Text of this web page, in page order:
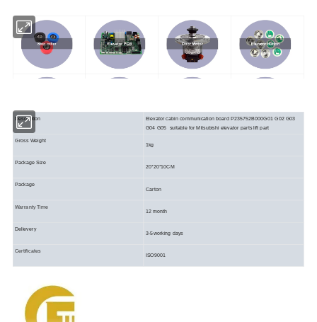
Description
Elevator cabin communication board P235752B000G01 G02 G03
G04 G05 suitable for Mitsubishi elevator parts lift part
Gross Weight
1kg
Package Size
20*20*10CM
Package
Carton
Warranty Time
12 month
Delievery
3-5working days
Certificates
ISO9001